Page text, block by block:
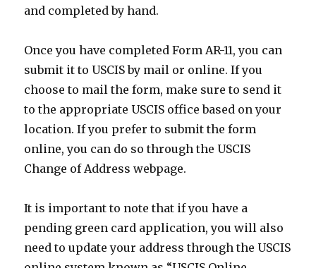
and completed by hand.
Once you have completed Form AR-11, you can
submit it to USCIS by mail or online. If you
choose to mail the form, make sure to send it
to the appropriate USCIS office based on your
location. If you prefer to submit the form
online, you can do so through the USCIS
Change of Address webpage.
It is important to note that if you have a
pending green card application, you will also
need to update your address through the USCIS